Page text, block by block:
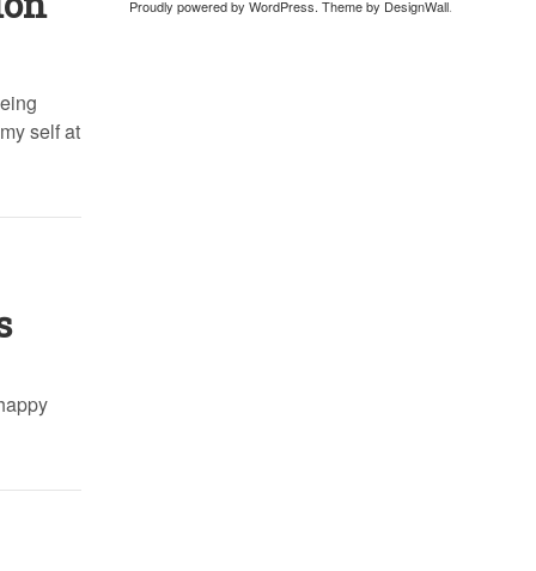
self at
Proudly powered by WordPress. Theme by DesignWall